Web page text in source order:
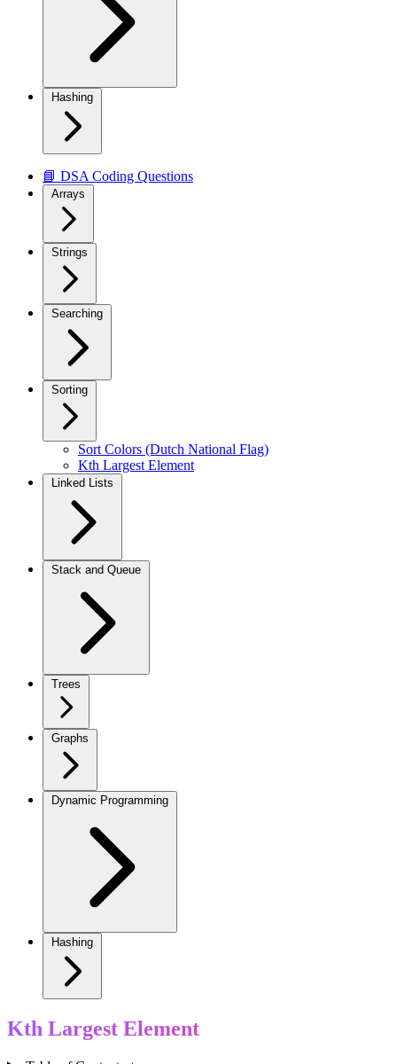
Hashing
📘 DSA Coding Questions
Arrays
Strings
Searching
Sorting
Sort Colors (Dutch National Flag)
Kth Largest Element
Linked Lists
Stack and Queue
Trees
Graphs
Dynamic Programming
Hashing
Kth Largest Element